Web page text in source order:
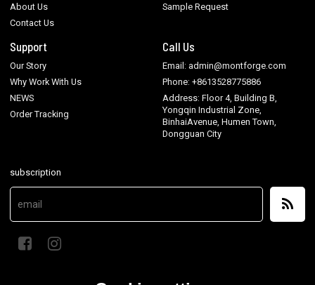
About Us
Contact Us
Sample Request
Support
Our Story
Why Work With Us
NEWS
Order Tracking
Call Us
Email: admin@montforge.com
Phone: +8613528775886
Address: Floor 4, Building B,
Yongqin Industrial Zone,
BinhaiAvenue, Humen Town,
Dongguan City
subscription